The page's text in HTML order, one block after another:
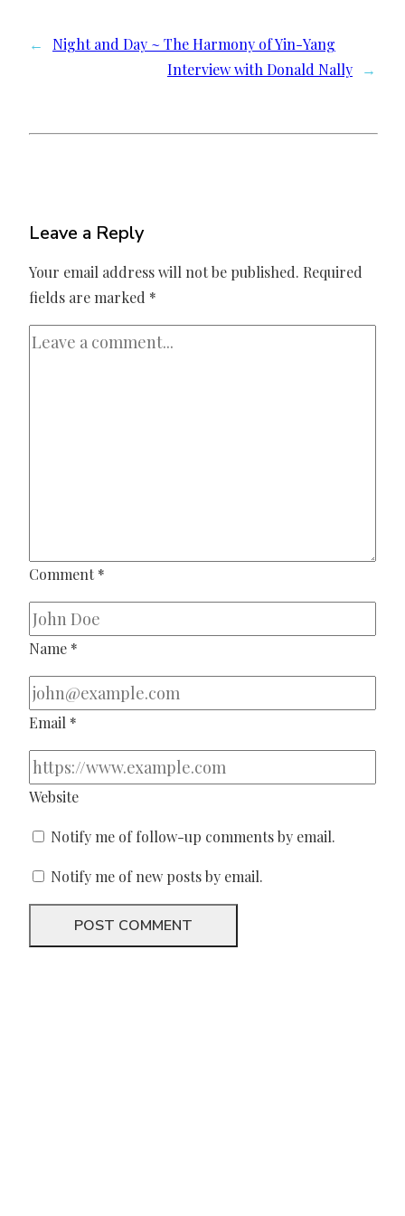
←
Night and Day ~ The Harmony of Yin-Yang
Interview with Donald Nally
→
Leave a Reply
Your email address will not be published. Required
fields are marked *
Comment *
Name *
Email *
Website
Notify me of follow-up comments by email.
Notify me of new posts by email.